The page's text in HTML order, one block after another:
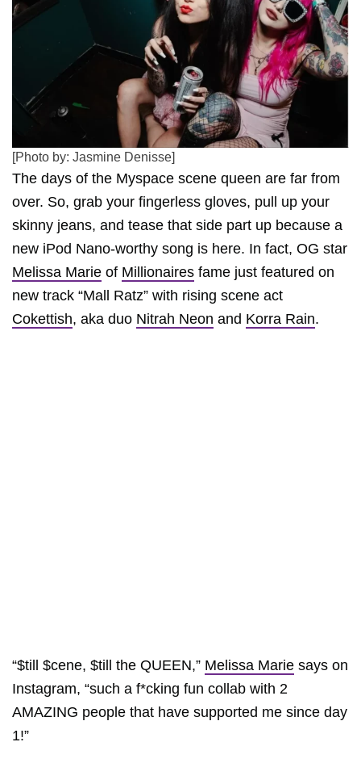
[Photo by: Jasmine Denisse]
The days of the Myspace scene queen are far from
over. So, grab your fingerless gloves, pull up your
skinny jeans, and tease that side part up because a
new iPod Nano-worthy song is here. In fact, OG star
Melissa Marie of Millionaires fame just featured on
new track “Mall Ratz” with rising scene act
Cokettish, aka duo Nitrah Neon and Korra Rain.
“$till $cene, $till the QUEEN,” Melissa Marie says on
Instagram, “such a f*cking fun collab with 2
AMAZING people that have supported me since day
1!”